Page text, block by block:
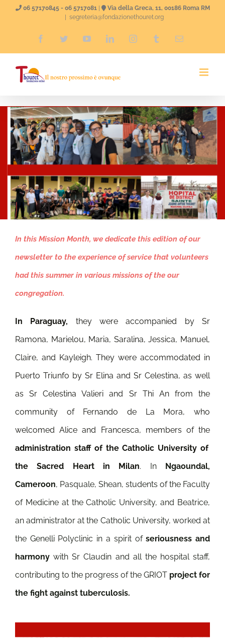
06 57170845 - 06 5717081|
Via della Greca, 11, 00186 Roma RM
segreteria@fondazionethouret.org
FacebookTwitterYouTubeLinkedInInstagramTumblrEmail
In this Mission Month, we dedicate this edition of our
newsletter to the experience of service that volunteers
had this summer in various missions of the our
congregation.
In Paraguay, they were accompanied by Sr
Ramona, Marielou, Maria, Saralina, Jessica, Manuel,
Claire, and Kayleigh. They were accommodated in
Puerto Triunfo by Sr Elina and Sr Celestina, as well
as Sr Celestina Valieri and Sr Thi An from the
community of Fernando de La Mora, who
welcomed Alice and Francesca, members of the
administration staff of the Catholic University of
the Sacred Heart in Milan. In Ngaoundal,
Cameroon, Pasquale, Shean, students of the Faculty
of Medicine at the Catholic University, and Beatrice,
an administrator at the Catholic University, worked at
the Genelli Polyclinic in a spirit ofseriousness and
harmonywith Sr Claudin and all the hospital staff,
contributing to the progress of the GRIOT project for
the fight against tuberculosis.